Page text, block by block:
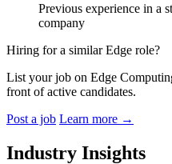
Previous experience in a
company
Hiring for a similar Edge role?
List your job on Edge
front of active candidates.
Post a job Learn more →
Industry Insights